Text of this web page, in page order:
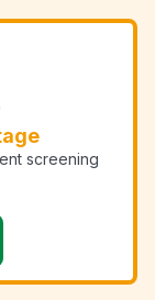
screening